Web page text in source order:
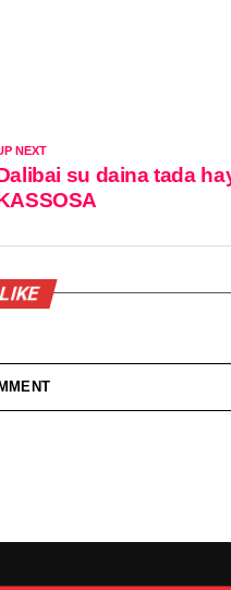
NEXT
su daina tada